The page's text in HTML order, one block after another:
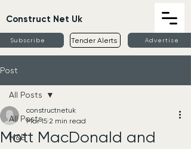
Construct Net Uk
Subscribe Tender Alerts Advertise
Post
All Posts
M&E
All Posts
Mott MacDonald and
constructnetuk
Mar 15 2 min read